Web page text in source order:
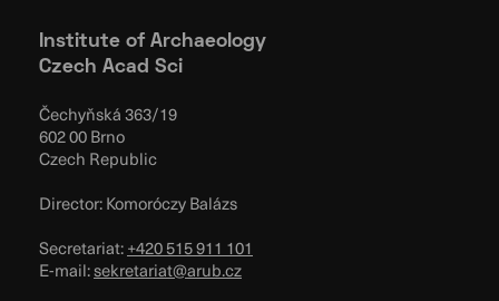
Institute of Archaeology
Czech Acad Sci
Čechyňská 363/19
602 00 Brno
Czech Republic
Director: Komoróczy Balázs
Secretariat:+420 515 911 101
E-mail:sekretariat@arub.cz